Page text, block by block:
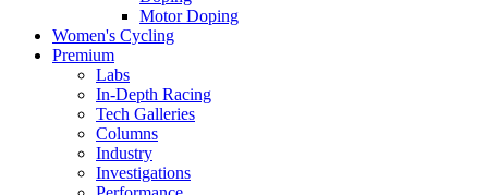
Motor Doping
Women's Cycling
Premium
Labs
In-Depth Racing
Tech Galleries
Columns
Industry
Investigations